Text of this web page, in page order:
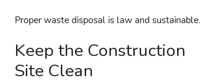
Proper waste disposal is law and sustainable.
Keep the Construction
Site Clean